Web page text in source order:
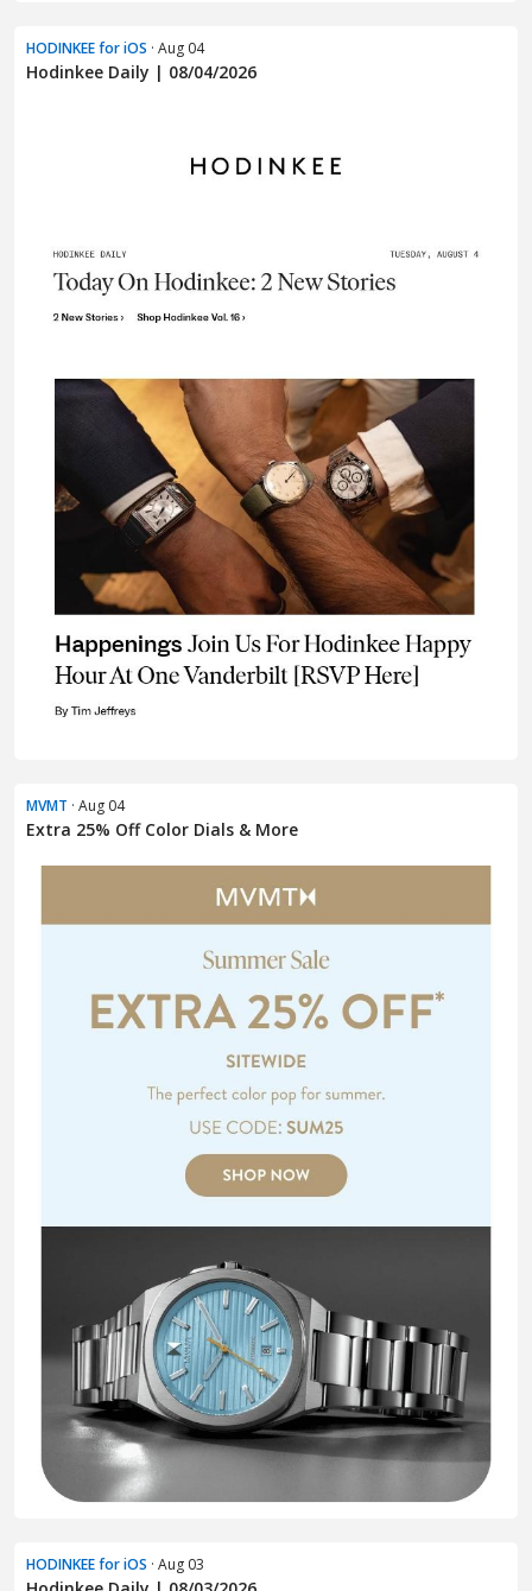
HODINKEE for iOS · Aug 04
Hodinkee Daily | 08/04/2026
MVMT · Aug 04
Extra 25% Off Color Dials & More
HODINKEE for iOS · Aug 03